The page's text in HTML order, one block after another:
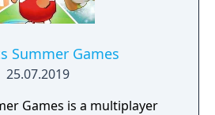
the hot Navy team
Soak up the rays! It's
for World Class fun!
Summer Games
25.07.2019
Games is a multiplayer